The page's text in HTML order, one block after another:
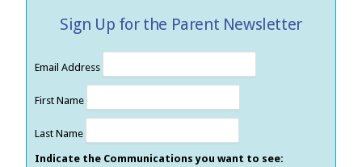
Sign Up for the Parent Newsletter
Email Address
First Name
Last Name
Indicate the Communications you want to see: